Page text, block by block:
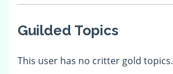
Guilded Topics
This user has no critter gold topics.